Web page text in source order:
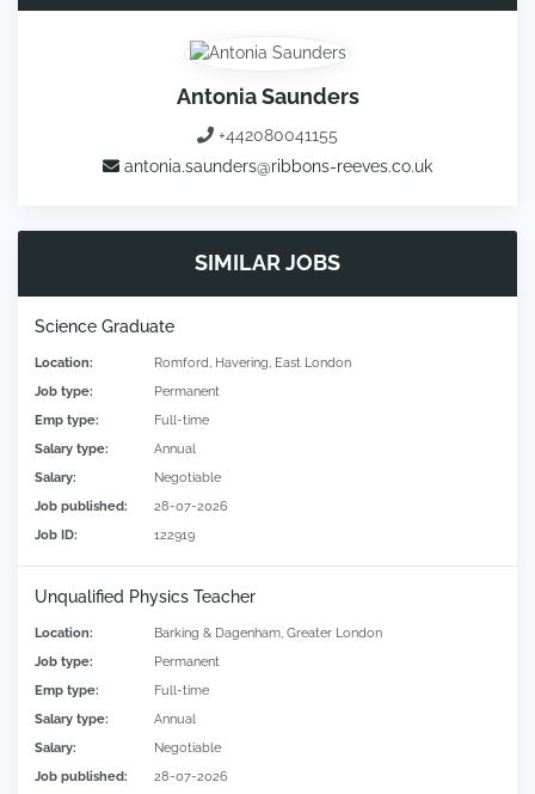
Antonia Saunders
+442080041155
antonia.saunders@ribbons-reeves.co.uk
SIMILAR JOBS
Science Graduate
Location:
Romford, Havering, East London
Job type:
Permanent
Emp type:
Full-time
Salary type:
Annual
Salary:
Negotiable
Job published:
28-07-2026
Job ID:
122919
Unqualified Physics Teacher
Location:
Barking & Dagenham, Greater London
Job type:
Permanent
Emp type:
Full-time
Salary type:
Annual
Salary:
Negotiable
Job published:
28-07-2026